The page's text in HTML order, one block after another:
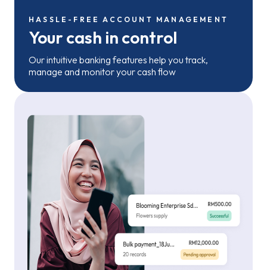
HASSLE-FREE ACCOUNT MANAGEMENT
Your cash in control
Our intuitive banking features help you track,
manage and monitor your cash flow